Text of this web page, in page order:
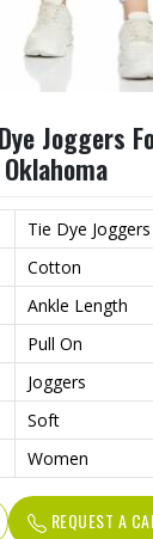
Joggers
Tie Dye Joggers
Cotton
Ankle Length
Pull On
Joggers
Soft
Women
REQUEST A